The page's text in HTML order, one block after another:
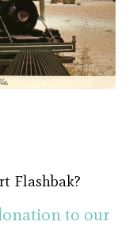
Flashbak?
to our